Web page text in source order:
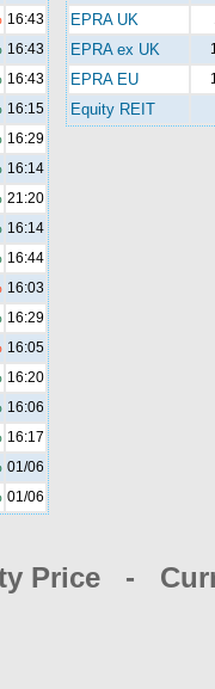
16:43
16:43
16:43
16:15
16:29
16:14
21:20
16:14
16:44
16:03
16:29
16:05
16:20
16:06
16:17
01/06
01/06
EPRA UK
EPRA ex UK
EPRA EU
Equity REIT
Price -